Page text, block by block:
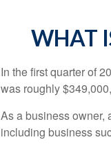
WHAT
In the first quarter of
was roughly
As a business owner,
including business